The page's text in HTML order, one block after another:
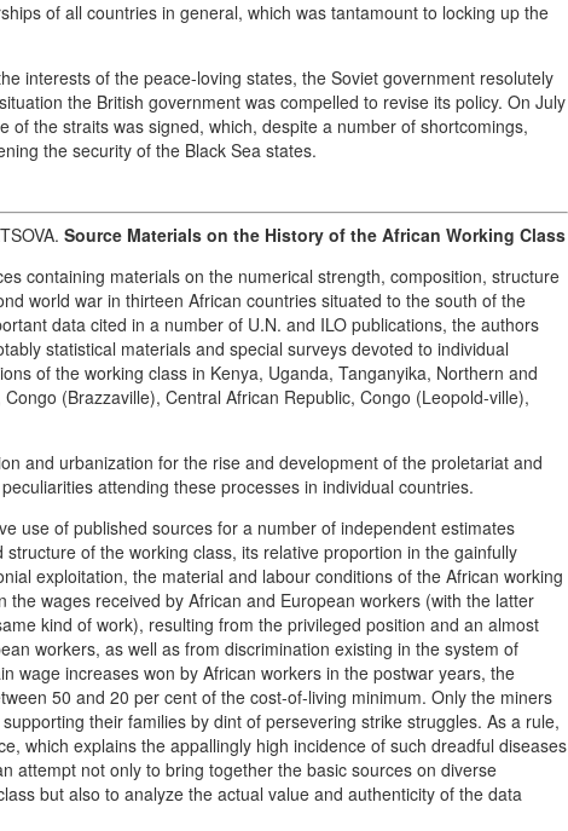
of all countries in general, which was tantamount to locking up the
interests of the peace-loving states, the Soviet government resolutely
the British government was compelled to revise its policy. On July
of the straits was signed, which, despite a number of shortcomings,
the security of the Black Sea states.
Source Materials on the History of the African Working Class
containing materials on the numerical strength, composition, structure
world war in thirteen African countries situated to the south of the
data cited in a number of U.N. and ILO publications, the authors
statistical materials and special surveys devoted to individual
of the working class in Kenya, Uganda, Tanganyika, Northern and
(Brazzaville), Central African Republic, Congo (Leopold-ville),
and urbanization for the rise and development of the proletariat and
attending these processes in individual countries.
use of published sources for a number of independent estimates
of the working class, its relative proportion in the gainfully
exploitation, the material and labour conditions of the African working
wages received by African and European workers (with the latter
kind of work), resulting from the privileged position and an almost
workers, as well as from discrimination existing in the system of
wage increases won by African workers in the postwar years, the
50 and 20 per cent of the cost-of-living minimum. Only the miners
their families by dint of persevering strike struggles. As a rule,
which explains the appallingly high incidence of such dreadful diseases
attempt not only to bring together the basic sources on diverse
but also to analyze the actual value and authenticity of the data